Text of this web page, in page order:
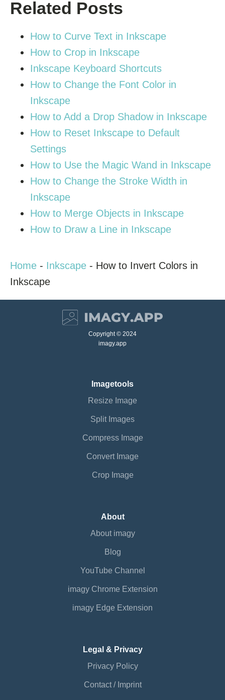
Related Posts
How to Curve Text in Inkscape
How to Crop in Inkscape
Inkscape Keyboard Shortcuts
How to Change the Font Color in
Inkscape
How to Add a Drop Shadow in Inkscape
How to Reset Inkscape to Default
Settings
How to Use the Magic Wand in Inkscape
How to Change the Stroke Width in
Inkscape
How to Merge Objects in Inkscape
How to Draw a Line in Inkscape
Home - Inkscape - How to Invert Colors in
Inkscape
Copyright © 2024
imagy.app
Imagetools
Resize Image
Split Images
Compress Image
Convert Image
Crop Image
About
About imagy
Blog
YouTube Channel
imagy Chrome Extension
imagy Edge Extension
Legal & Privacy
Privacy Policy
Contact / Imprint